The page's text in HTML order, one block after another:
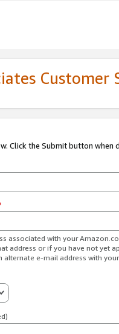
Customer
Click the Submit button when
associated with your
address or if you have not yet
alternate e-mail address with